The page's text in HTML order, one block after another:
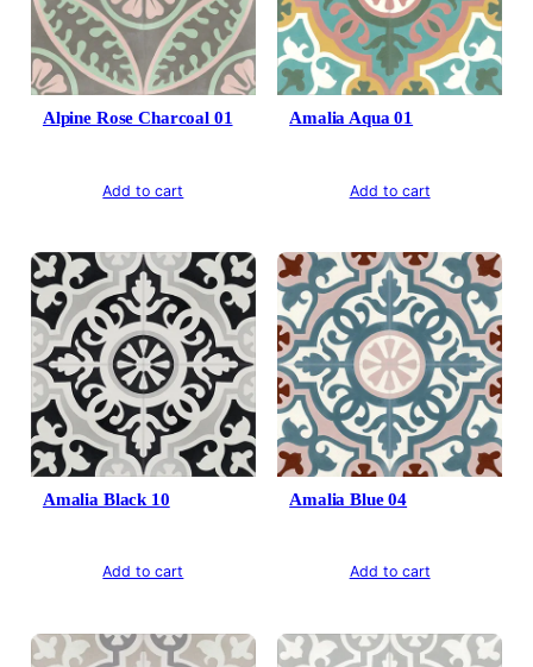
Alpine Rose Charcoal 01
Add to cart
Amalia Aqua 01
Add to cart
Amalia Black 10
Add to cart
Amalia Blue 04
Add to cart